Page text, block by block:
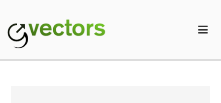
content